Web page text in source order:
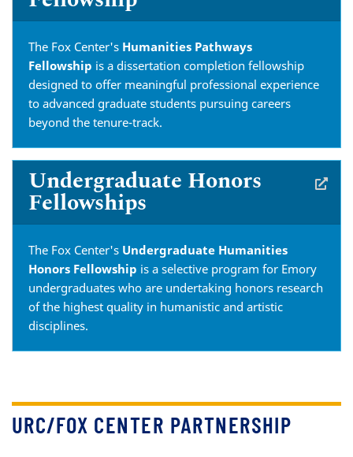
The Fox Center's Humanities Pathways
Fellowship is a dissertation completion fellowship
designed to offer meaningful professional experience
to advanced graduate students pursuing careers
beyond the tenure-track.
Undergraduate Honors
Fellowships
The Fox Center's Undergraduate Humanities
Honors Fellowship is a selective program for Emory
undergraduates who are undertaking honors research
of the highest quality in humanistic and artistic
disciplines.
URC/FOX CENTER PARTNERSHIP